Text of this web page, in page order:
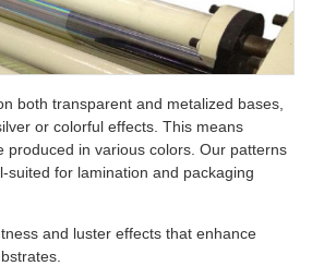
both transparent and metalized bases,
or colorful effects. This means
produced in various colors. Our patterns
suited for lamination and packaging
and luster effects that enhance